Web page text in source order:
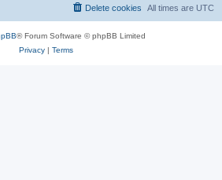
All times are UTC
Delete cookies
® Forum Software © phpBB Limited
Privacy| Terms